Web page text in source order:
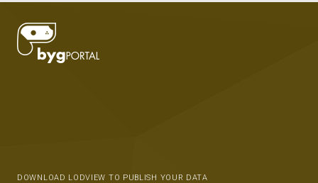
DOWNLOAD LODVIEW TO PUBLISH YOUR DATA